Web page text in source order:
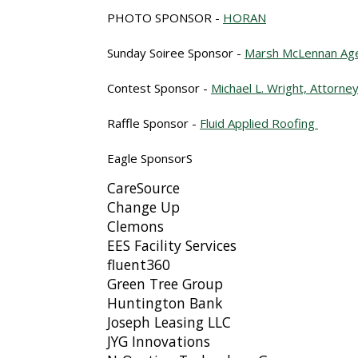
PHOTO SPONSOR - HORAN
Sunday Soiree Sponsor - Marsh McLennan
Contest Sponsor - Michael L. Wright, Attorney
Raffle Sponsor - Fluid Applied Roofing
Eagle SponsorS
CareSource
Change Up
Clemons
EES Facility Services
fluent360
Green Tree Group
Huntington Bank
Joseph Leasing LLC
JYG Innovations